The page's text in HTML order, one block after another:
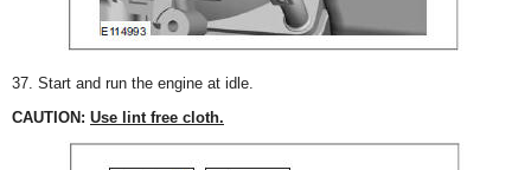
37. Start and run the engine at idle.
CAUTION: Use lint free cloth.